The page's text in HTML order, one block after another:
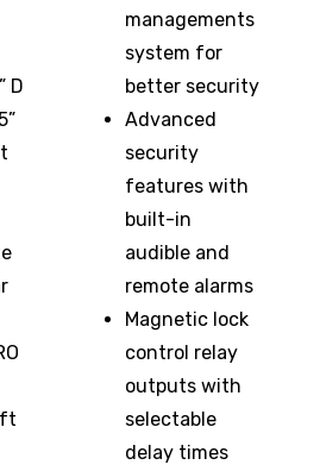
D
managements
system for
better security
Advanced
security
features with
built-in
audible and
remote alarms
Magnetic lock
control relay
outputs with
selectable
delay times